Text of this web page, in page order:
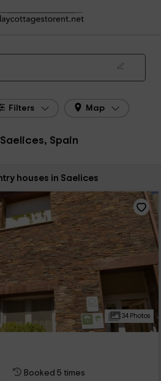
Holiday Cottages Saelices
houses in Saelices in 2026
Filters Map
Spain
houses in Saelices
34 Photos
Booked 5 times